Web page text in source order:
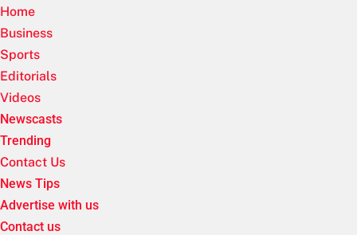
Home
Business
Sports
Editorials
Videos
Newscasts
Trending
Contact Us
News Tips
Advertise with us
Contact us